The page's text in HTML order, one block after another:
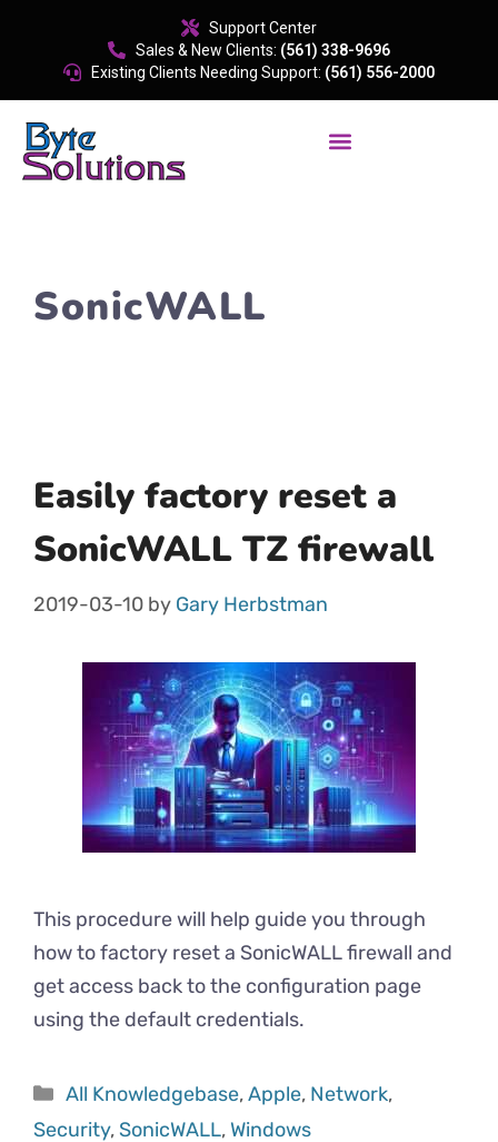
Support Center
Sales & New Clients: (561) 338-9696
Existing Clients Needing Support: (561) 556-2000
SonicWALL
Easily factory reset a
SonicWALL TZ firewall
2019-03-10 by Gary Herbstman
This procedure will help guide you through
how to factory reset a SonicWALL firewall and
get access back to the configuration page
using the default credentials.
All Knowledgebase,Apple, Network,
Security, SonicWALL, Windows